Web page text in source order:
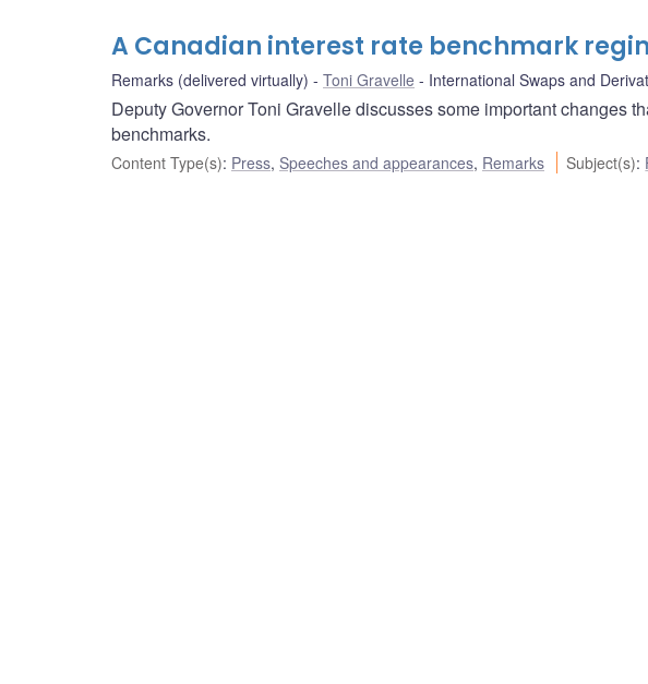
A Canadian interest rate benchmark
Remarks (delivered virtually) Toni Gravelle International Swaps and
Deputy Governor Toni Gravelle discusses some important changes
benchmarks.
Content Type(s): Press, Speeches and appearances, Remarks Subject(s):